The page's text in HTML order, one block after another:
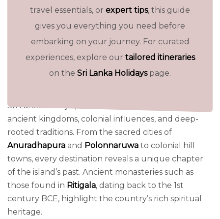
travel essentials, or expert tips, this guide
gives you everything you need before
embarking on your journey. For curated
experiences, explore our tailored itineraries
on the Sri Lanka Holidays page.
HISTORY OF SRI LANKA
Sri Lanka’s story spans over 2,500 years, shaped by
ancient kingdoms, colonial influences, and deep-
rooted traditions. From the sacred cities of
Anuradhapura and Polonnaruwa to colonial hill
towns, every destination reveals a unique chapter
of the island’s past. Ancient monasteries such as
those found in Ritigala, dating back to the 1st
century BCE, highlight the country’s rich spiritual
heritage.